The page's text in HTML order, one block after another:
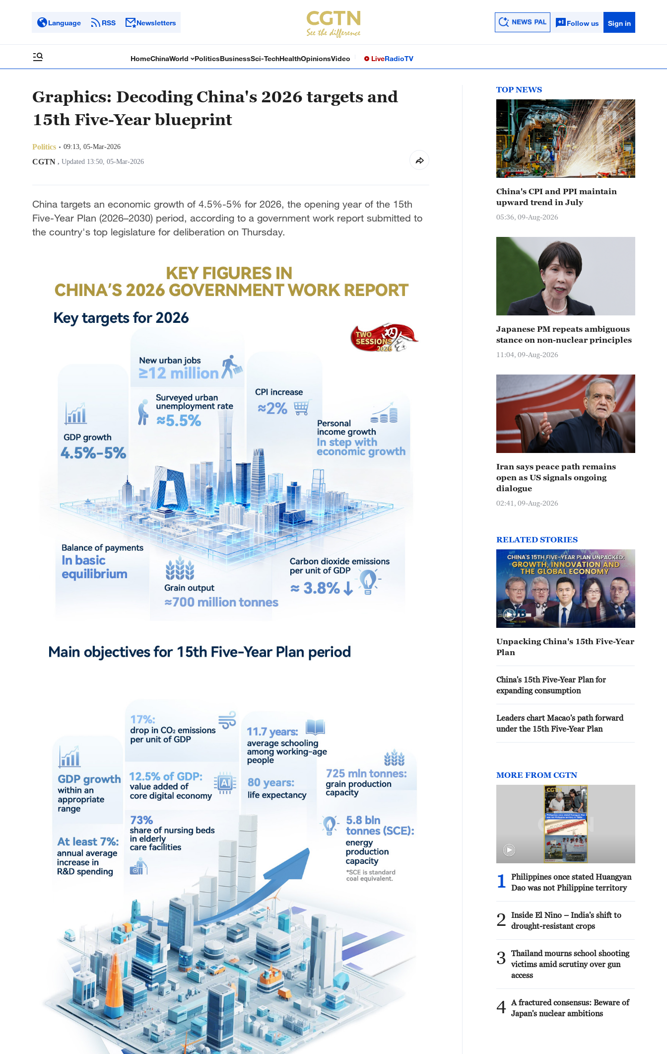
Language RSS Newsletters Follow us Sign in
HomeChinaWorld PoliticsBusinessSci-TechHealthOpinionsVideo LiveRadioTV
Graphics: Decoding China's 2026 targets and
15th Five-Year blueprint
Politics 09:13, 05-Mar-2026
CGTN , Updated 13:50, 05-Mar-2026
China targets an economic growth of 4.5%-5% for 2026, the opening year of the 15th
Five-Year Plan (2026–2030) period, according to a government work report submitted to
the country's top legislature for deliberation on Thursday.
TOP NEWS
China's CPI and PPI maintain
upward trend in July
05:36, 09-Aug-2026
Japanese PM repeats ambiguous
stance on non-nuclear principles
11:04, 09-Aug-2026
Iran says peace path remains
open as US signals ongoing
dialogue
02:41, 09-Aug-2026
RELATED STORIES
Unpacking China's 15th Five-Year
Plan
China's 15th Five-Year Plan for
expanding consumption
Leaders chart Macao's path forward
under the 15th Five-Year Plan
MORE FROM CGTN
1
Philippines once stated Huangyan
Dao was not Philippine territory
2
Inside El Nino – India's shift to
drought-resistant crops
3
Thailand mourns school shooting
victims amid scrutiny over gun
access
4 A fractured consensus: Beware of
Japan's nuclear ambitions